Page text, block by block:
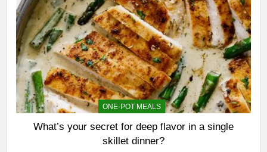
ONE-POT MEALS
What’s your secret for deep flavor in a single
skillet dinner?